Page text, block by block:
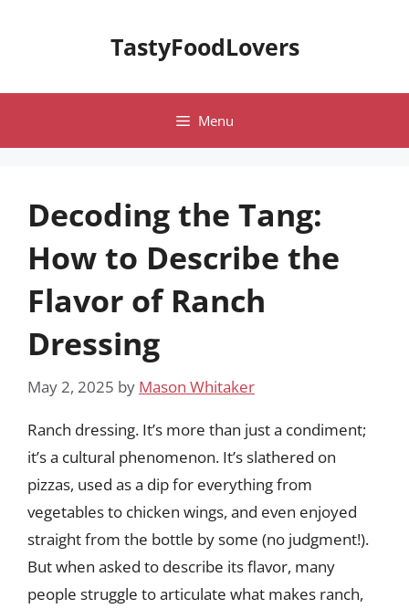
TastyFoodLovers
Menu
Decoding the Tang:
How to Describe the
Flavor of Ranch
Dressing
May 2, 2025 by Mason Whitaker
Ranch dressing. It’s more than just a condiment;
it’s a cultural phenomenon. It’s slathered on
pizzas, used as a dip for everything from
vegetables to chicken wings, and even enjoyed
straight from the bottle by some (no judgment!).
But when asked to describe its flavor, many
people struggle to articulate what makes ranch,